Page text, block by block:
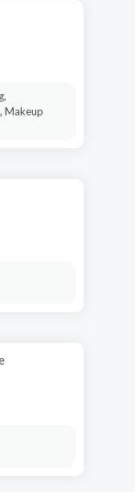
Makeup